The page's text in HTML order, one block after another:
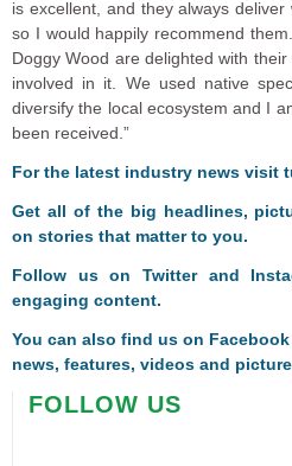
is excellent, and they always
so I would happily recommend
Doggy Wood are delighted with
involved in it. We used native
diversify the local ecosystem and I
been received.”
For the latest industry news visit
Get all of the big headlines,
on stories that matter to you.
Follow us onTwitterand
engaging content.
You can also find us on Facebook
news, features, videos and
FOLLOW US